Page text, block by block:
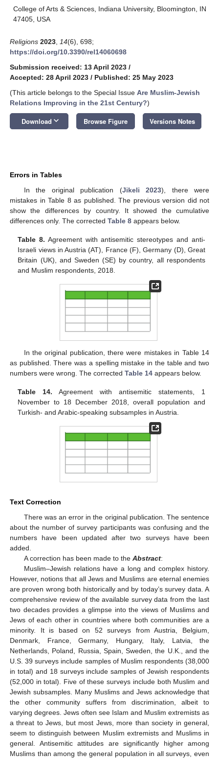
College of Arts & Sciences, Indiana University, Bloomington, IN
47405, USA
Religions 2023 14(6), 698;
https://doi.org/10.3390/rel14060698
Submission received: 13 April 2023 /
Accepted: 28 April 2023 / Published: 25 May 2023
(This article belongs to the Special Issue Are Muslim-Jewish
Relations Improving in the 21st Century?)
Download keyboard_arrow_down Browse Figure Versions Notes
Errors in Tables
In the original publication (Jikeli 2023), there were
mistakes in Table 8 as published. The previous version did not
show the differences by country. It showed the cumulative
differences only. The corrected Table 8 appears below.
Table 8. Agreement with antisemitic stereotypes and anti-
Israeli views in Austria (AT), France (F), Germany (D), Great
Britain (UK), and Sweden (SE) by country, all respondents
and Muslim respondents, 2018.
In the original publication, there were mistakes in Table 14
as published. There was a spelling mistake in the table and two
numbers were wrong. The corrected Table 14 appears below.
Table 14. Agreement with antisemitic statements, 1
November to 18 December 2018, overall population and
Turkish- and Arabic-speaking subsamples in Austria.
Text Correction
There was an error in the original publication. The sentence
about the number of survey participants was confusing and the
numbers have been updated after two surveys have been
added.
A correction has been made to the Abstract:
Muslim–Jewish relations have a long and complex history.
However, notions that all Jews and Muslims are eternal enemies
are proven wrong both historically and by today’s survey data. A
comprehensive review of the available survey data from the last
two decades provides a glimpse into the views of Muslims and
Jews of each other in countries where both communities are a
minority. It is based on 52 surveys from Austria, Belgium,
Denmark, France, Germany, Hungary, Italy, Latvia, the
Netherlands, Poland, Russia, Spain, Sweden, the U.K., and the
U.S. 39 surveys include samples of Muslim respondents (38,000
in total) and 18 surveys include samples of Jewish respondents
(52,000 in total). Five of these surveys include both Muslim and
Jewish subsamples. Many Muslims and Jews acknowledge that
the other community suffers from discrimination, albeit to
varying degrees. Jews often see Islam and Muslim extremists as
a threat to Jews, but most Jews, more than society in general,
seem to distinguish between Muslim extremists and Muslims in
general. Antisemitic attitudes are significantly higher among
Muslims than among the general population in all surveys, even